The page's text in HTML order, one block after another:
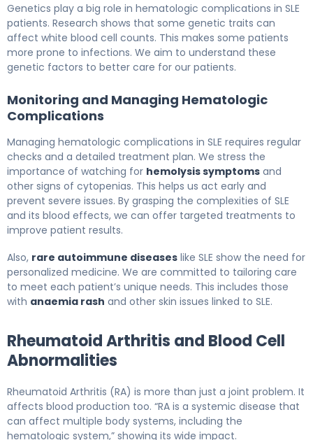
Genetics play a big role in hematologic complications in SLE
patients. Research shows that some genetic traits can
affect white blood cell counts. This makes some patients
more prone to infections. We aim to understand these
genetic factors to better care for our patients.
Monitoring and Managing Hematologic
Complications
Managing hematologic complications in SLE requires regular
checks and a detailed treatment plan. We stress the
importance of watching for hemolysis symptoms and
other signs of cytopenias. This helps us act early and
prevent severe issues. By grasping the complexities of SLE
and its blood effects, we can offer targeted treatments to
improve patient results.
Also, rare autoimmune diseases like SLE show the need for
personalized medicine. We are committed to tailoring care
to meet each patient’s unique needs. This includes those
with anaemia rash and other skin issues linked to SLE.
Rheumatoid Arthritis and Blood Cell
Abnormalities
Rheumatoid Arthritis (RA) is more than just a joint problem. It
affects blood production too. “RA is a systemic disease that
can affect multiple body systems, including the
hematologic system,” showing its wide impact.